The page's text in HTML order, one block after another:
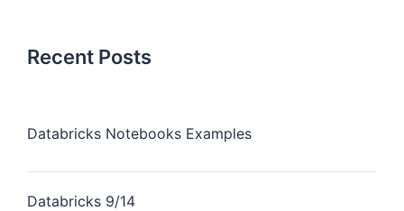
Recent Posts
Databricks Notebooks Examples
Databricks 9/14